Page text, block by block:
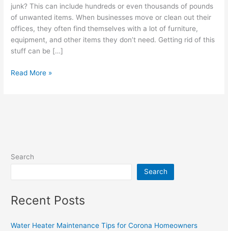
junk? This can include hundreds or even thousands of pounds
of unwanted items. When businesses move or clean out their
offices, they often find themselves with a lot of furniture,
equipment, and other items they don’t need. Getting rid of this
stuff can be […]
Read More »
Search
Search
Recent Posts
Water Heater Maintenance Tips for Corona Homeowners